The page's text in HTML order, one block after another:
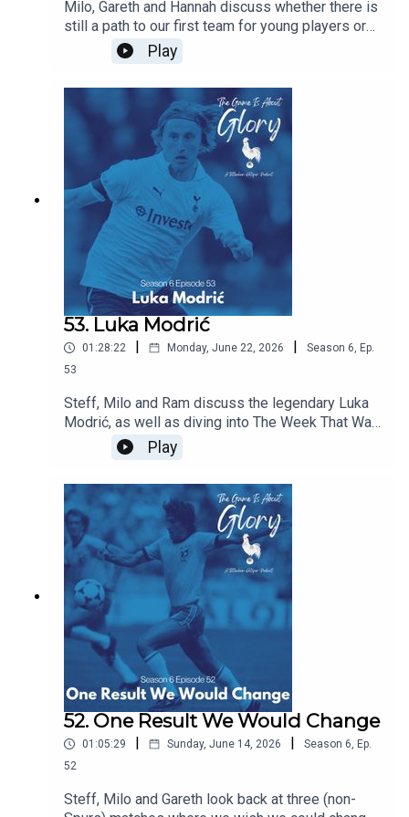
Milo, Gareth and Hannah discuss whether there is
still a path to our first team for young players or
does signing experienced players block their
path? Are we right to prioritise experience this
summer and does managerial job security mean
that most coaches have no choice but to prioritise
immediate results over developing players for
the future. All this and the latest Spurs news.
Play
53. Luka Modrić
01:28:22 | Monday, June 22, 2026 | Season 6, Ep.
53
Steff, Milo and Ram discuss the legendary Luka
Modrić, as well as diving into The Week That Was
which sees our beloved Spurs moving at a pace
and intention we're not quite used to!
Play
52. One Result We Would Change
01:05:29 Sunday, June 14, 2026 Season 6, Ep.
52
Steff, Milo and Gareth look back at three (non-